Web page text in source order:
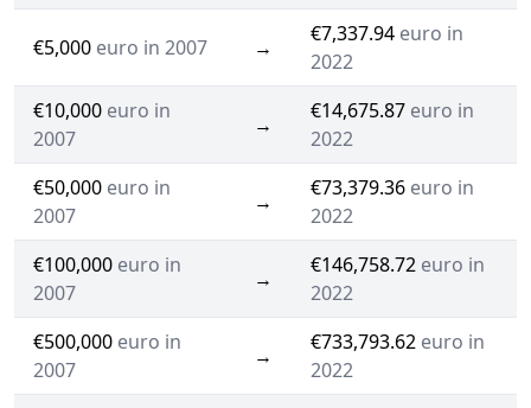
€5,000 euro in 2007 →
€7,337.94 euro in
2022
€10,000 euro in
2007
→
€14,675.87 euro in
2022
€50,000 euro in
2007
→
€73,379.36 euro in
2022
€100,000 euro in
2007
→
€146,758.72 euro in
2022
€500,000 euro in
2007
→
€733,793.62 euro in
2022